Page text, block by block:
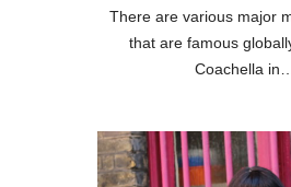
There are various major
that are famous
Coachella in…